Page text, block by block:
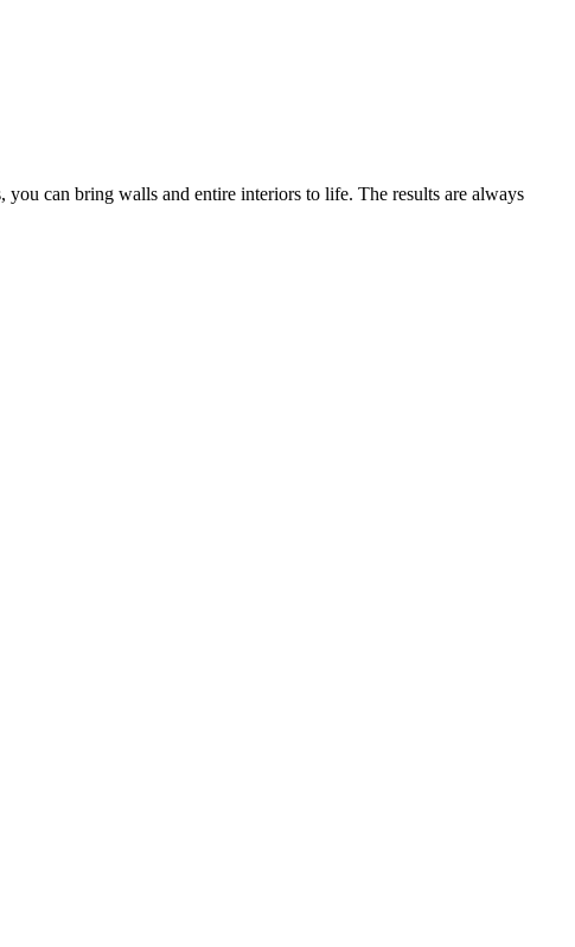
can bring walls and entire interiors to life. The results are always